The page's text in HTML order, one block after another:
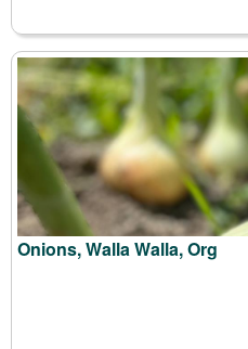
Onions, Walla Walla, Org